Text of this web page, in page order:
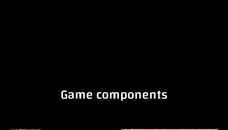
Game components